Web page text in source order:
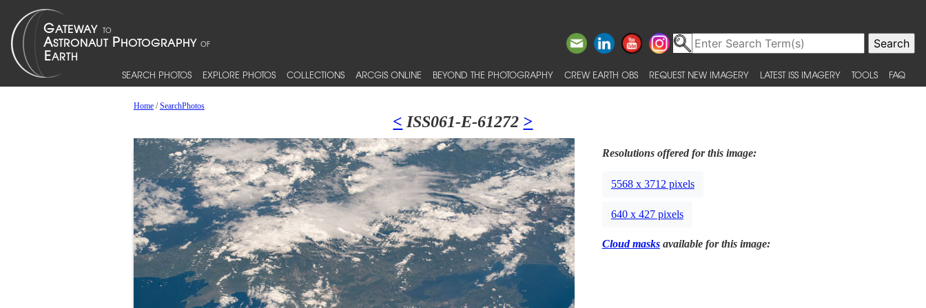
SEARCH PHOTOS EXPLORE PHOTOS COLLECTIONS ARCGIS ONLINE BEYOND THE PHOTOGRAPHY CREW EARTH OBS REQUEST NEW IMAGERY LATEST ISS IMAGERY TOOLS FAQ
Home/SearchPhotos
< ISS061-E-61272 >
Resolutions offered for this image:
5568 x 3712 pixels
640 x 427 pixels
Cloud masksavailable for this image: